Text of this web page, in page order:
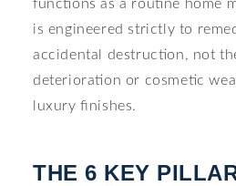
functions as a routine home
is engineered strictly to
accidental destruction, not
deterioration or cosmetic
luxury finishes.
THE 6 KEY